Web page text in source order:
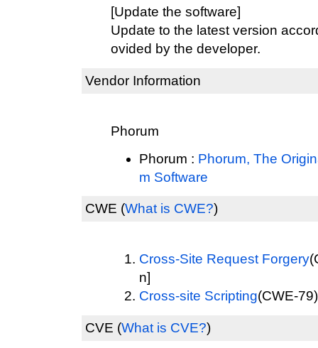
[Update the software]
Update to the latest version
ovided by the developer.
Vendor Information
Phorum
Phorum : Phorum, The
m Software
CWE (What is CWE?)
Cross-Site Request Forgery
n]
Cross-site Scripting(CWE-
CVE (What is CVE?)